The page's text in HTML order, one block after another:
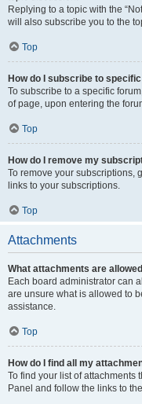
Replying to a topic with the
will also subscribe you to the
Top
How do I subscribe to
To subscribe to a specific
of page, upon entering the
Top
How do I remove my
To remove your subscriptions,
links to your subscriptions.
Top
Attachments
What attachments are
Each board administrator can
are unsure what is allowed to
assistance.
Top
How do I find all my
To find your list of attachments
Panel and follow the links to